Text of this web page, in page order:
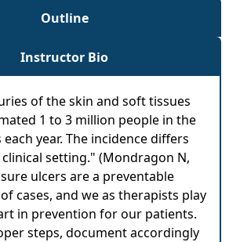
Outline
Instructor Bio
of the skin and soft tissues
1 to 3 million people in the
year. The incidence differs
setting." (Mondragon N,
ulcers are a preventable
cases, and we as therapists play
in prevention for our patients.
steps, document accordingly